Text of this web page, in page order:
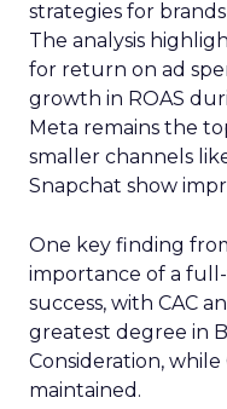
strategies for
The analysis
for return on ad
growth in ROAS
Meta remains the
smaller channels
Snapchat show
One key finding
importance of a
success, with CAC
greatest degree in
Consideration, while
maintained.